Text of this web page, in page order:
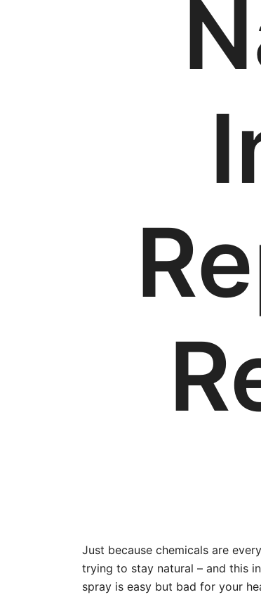
Just because chemicals are
trying to stay natural – and this
spray is easy but bad for your